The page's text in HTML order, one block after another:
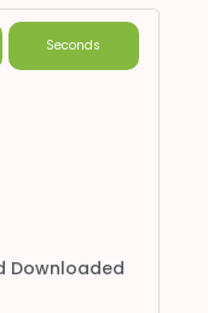
Seconds
Downloaded